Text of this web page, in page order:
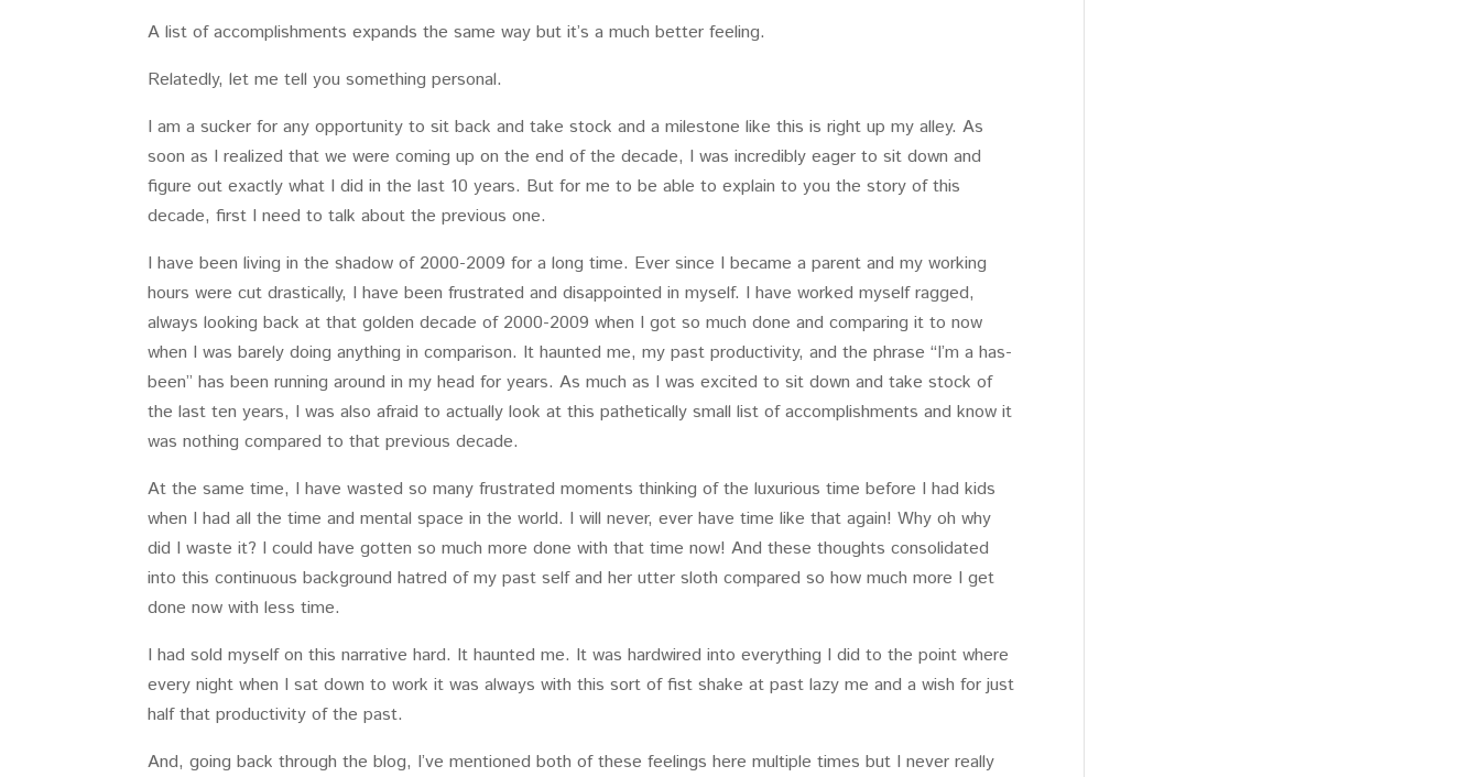
A list of accomplishments expands the same way but it’s a much better feeling.
Relatedly, let me tell you something personal.
I am a sucker for any opportunity to sit back and take stock and a milestone like this is right up my alley. As
soon as I realized that we were coming up on the end of the decade, I was incredibly eager to sit down and
figure out exactly what I did in the last 10 years. But for me to be able to explain to you the story of this
decade, first I need to talk about the previous one.
I have been living in the shadow of 2000-2009 for a long time. Ever since I became a parent and my working
hours were cut drastically, I have been frustrated and disappointed in myself. I have worked myself ragged,
always looking back at that golden decade of 2000-2009 when I got so much done and comparing it to now
when I was barely doing anything in comparison. It haunted me, my past productivity, and the phrase “I’m a has-
been” has been running around in my head for years. As much as I was excited to sit down and take stock of
the last ten years, I was also afraid to actually look at this pathetically small list of accomplishments and know it
was nothing compared to that previous decade.
At the same time, I have wasted so many frustrated moments thinking of the luxurious time before I had kids
when I had all the time and mental space in the world. I will never, ever have time like that again! Why oh why
did I waste it? I could have gotten so much more done with that time now! And these thoughts consolidated
into this continuous background hatred of my past self and her utter sloth compared so how much more I get
done now with less time.
I had sold myself on this narrative hard. It haunted me. It was hardwired into everything I did to the point where
every night when I sat down to work it was always with this sort of fist shake at past lazy me and a wish for just
half that productivity of the past.
And, going back through the blog, I’ve mentioned both of these feelings here multiple times but I never really